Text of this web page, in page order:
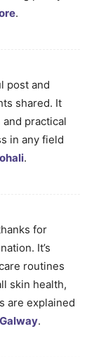
.
post and
shared. It
practical
in any field
.
for
It’s
routines
skin health,
are explained
.